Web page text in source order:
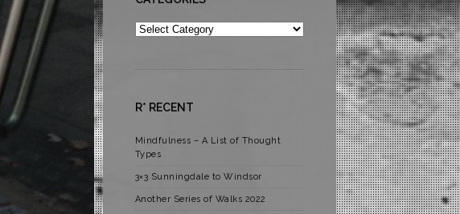
Categories
R* RECENT
Mindfulness – A List of Thought
Types
3×3 Sunningdale to Windsor
Another Series of Walks 2022